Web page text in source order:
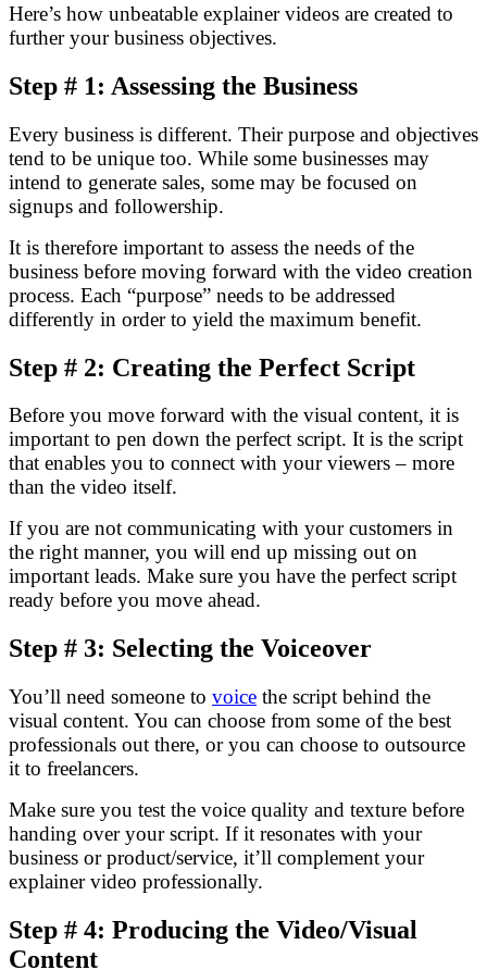
Here’s how unbeatable explainer videos are created to
further your business objectives.
Step # 1: Assessing the Business
Every business is different. Their purpose and objectives
tend to be unique too. While some businesses may
intend to generate sales, some may be focused on
signups and followership.
It is therefore important to assess the needs of the
business before moving forward with the video creation
process. Each “purpose” needs to be addressed
differently in order to yield the maximum benefit.
Step # 2: Creating the Perfect Script
Before you move forward with the visual content, it is
important to pen down the perfect script. It is the script
that enables you to connect with your viewers – more
than the video itself.
If you are not communicating with your customers in
the right manner, you will end up missing out on
important leads. Make sure you have the perfect script
ready before you move ahead.
Step # 3: Selecting the Voiceover
You’ll need someone to voice the script behind the
visual content. You can choose from some of the best
professionals out there, or you can choose to outsource
it to freelancers.
Make sure you test the voice quality and texture before
handing over your script. If it resonates with your
business or product/service, it’ll complement your
explainer video professionally.
Step # 4: Producing the Video/Visual
Content